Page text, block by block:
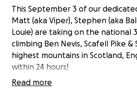
This September 3 of our
Matt (aka Viper), Stephen (aka
Louie) are taking on the national
climbing Ben Nevis, Scafell Pike
highest mountains in Scotland,
within 24 hours!
Read more